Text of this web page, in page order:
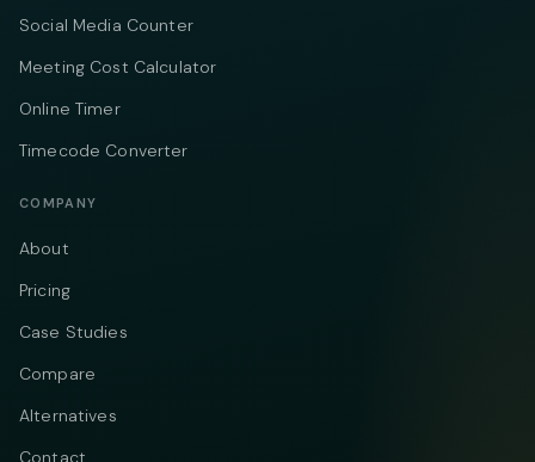
Social Media Counter
Meeting Cost Calculator
Online Timer
Timecode Converter
COMPANY
About
Pricing
Case Studies
Compare
Alternatives
Contact